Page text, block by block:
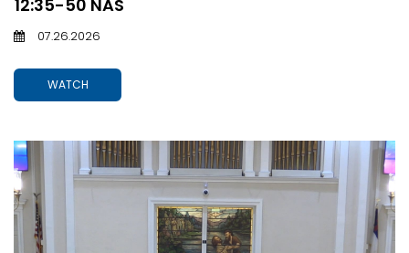
12:35-50 NAS
07.26.2026
WATCH